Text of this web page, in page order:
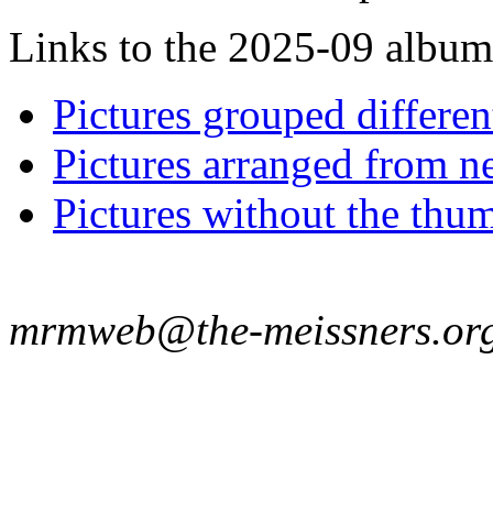
Links to the 2025-09
Pictures grouped
Pictures arranged from
Pictures without the
mrmweb@the-